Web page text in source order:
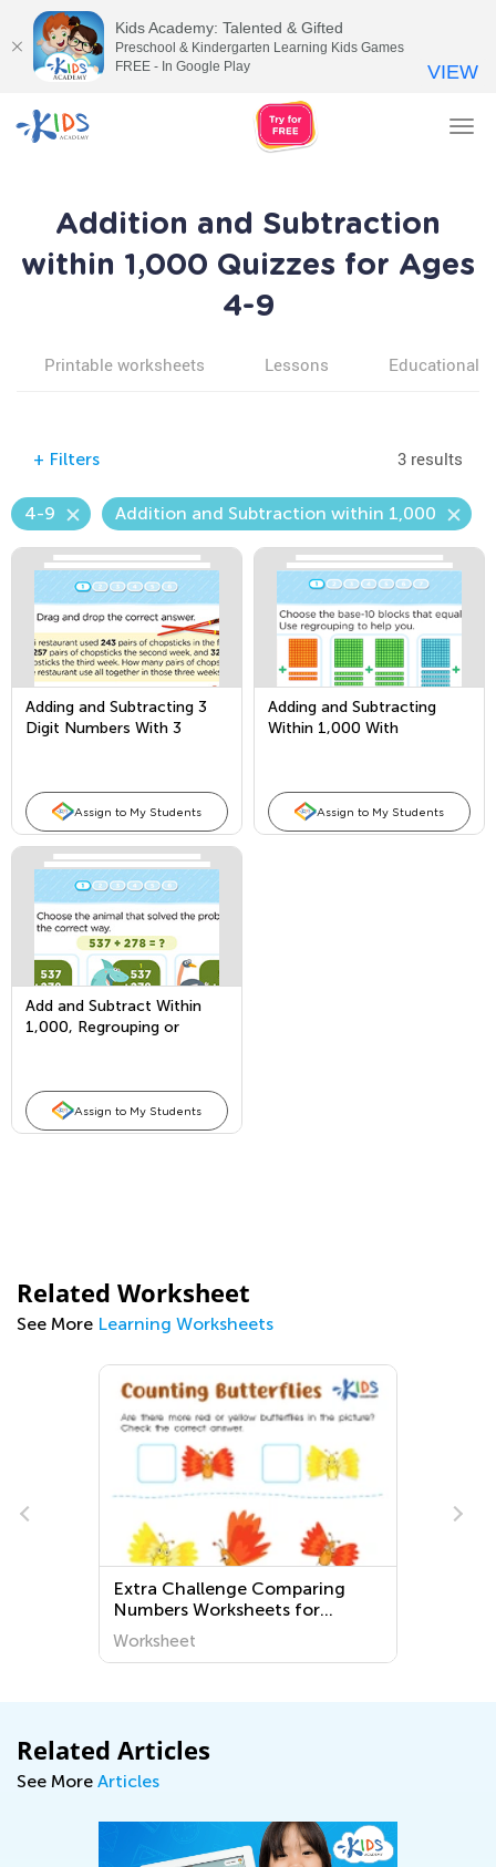
Addition and Subtraction
within 1,000 Quizzes for Ages
4-9
Printable worksheets Lessons Educational
+ Filters 3 results
4-9 Addition and Subtraction within 1,000
Adding and Subtracting 3
Digit Numbers With 3
Assign to My Students
Adding and Subtracting
Within 1,000 With
Assign to My Students
Add and Subtract Within
1,000, Regrouping or
Assign to My Students
Related Worksheet
See More Learning Worksheets
Extra Challenge Comparing
Numbers Worksheets for
Kindergarten
Worksheet
Related Articles
See More Articles
Kids Academy: Talented & Gifted
Preschool & Kindergarten Learning Kids Games
FREE - In Google Play
VIEW